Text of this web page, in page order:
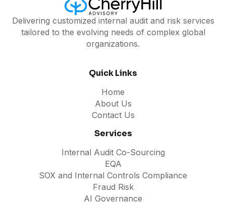
Delivering customized internal audit and risk services
tailored to the evolving needs of complex global
organizations.
Quick Links
Home
About Us
Contact Us
Services
Internal Audit Co-Sourcing
EQA
SOX and Internal Controls Compliance
Fraud Risk
AI Governance